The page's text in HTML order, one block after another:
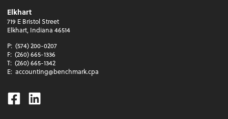
Elkhart
719 E Bristol Street
Elkhart, Indiana 46514
P: (574) 200-0207
F: (260) 665-1336
T: (260) 665-1342
E: accounting@benchmark.cpa
Facebook
Linkedin